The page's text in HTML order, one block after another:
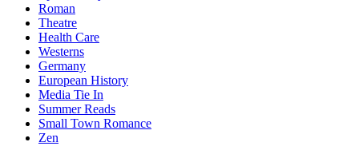
Roman
Theatre
Health Care
Westerns
Germany
European History
Media Tie In
Summer Reads
Small Town Romance
Zen